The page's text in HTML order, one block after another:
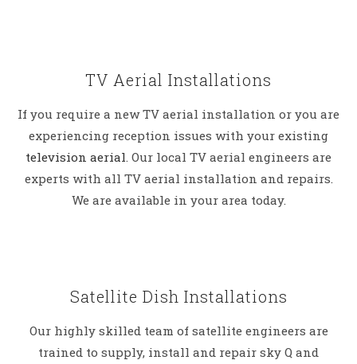
TV Aerial Installations
If you require a new TV aerial installation or you are
experiencing reception issues with your existing
television aerial. Our local TV aerial engineers are
experts with all TV aerial installation and repairs.
We are available in your area today.
Satellite Dish Installations
Our highly skilled team of satellite engineers are
trained to supply, install and repair sky Q and